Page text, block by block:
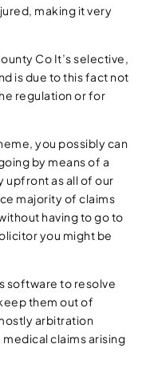
making it very
Co It’s selective,
is due to this fact not
regulation or for
you possibly can
by means of a
upfront as all of our
majority of claims
having to go to
you might be
software to resolve
them out of
arbitration
claims arising